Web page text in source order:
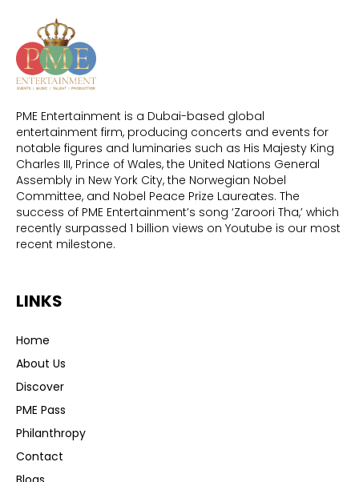
PME Entertainment is a Dubai-based global
entertainment firm, producing concerts and events for
notable figures and luminaries such as His Majesty King
Charles III, Prince of Wales, the United Nations General
Assembly in New York City, the Norwegian Nobel
Committee, and Nobel Peace Prize Laureates. The
success of PME Entertainment’s song ‘Zaroori Tha,’ which
recently surpassed 1 billion views on Youtube is our most
recent milestone.
LINKS
Home
About Us
Discover
PME Pass
Philanthropy
Contact